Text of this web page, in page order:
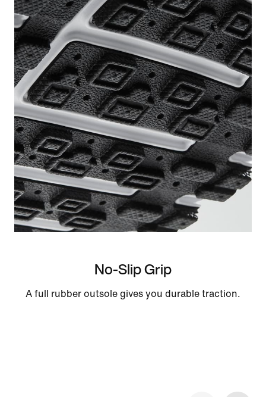
No-Slip Grip
A full rubber outsole gives you durable traction.